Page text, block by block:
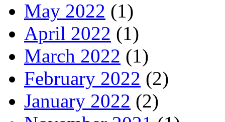
May 2022 (1)
April 2022 (1)
March 2022 (1)
February 2022 (2)
January 2022 (2)